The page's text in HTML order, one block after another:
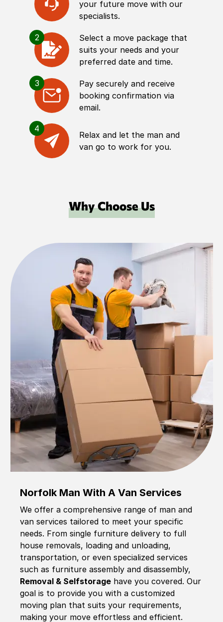
your future move with our
specialists.
2
Select a move package that
suits your needs and your
preferred date and time.
3
Pay securely and receive
booking confirmation via
email.
4
Relax and let the man and
van go to work for you.
Why Choose Us
Norfolk Man With A Van Services
We offer a comprehensive range of man and
van services tailored to meet your specific
needs. From single furniture delivery to full
house removals, loading and unloading,
transportation, or even specialized services
such as furniture assembly and disassembly,
Removal & Selfstorage have you covered. Our
goal is to provide you with a customized
moving plan that suits your requirements,
making your move effortless and efficient.